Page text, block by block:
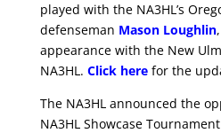
played with the NA3HL’s
defenseman Mason Loughlin
appearance with the New
NA3HL. Click herefor the
The NA3HL announced the
NA3HL Showcase